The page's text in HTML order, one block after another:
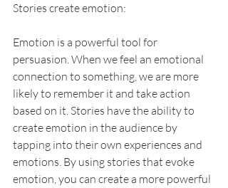
Stories create emotion:
Emotion is a powerful tool for
persuasion. When we feel an emotional
connection to something, we are more
likely to remember it and take action
based on it. Stories have the ability to
create emotion in the audience by
tapping into their own experiences and
emotions. By using stories that evoke
emotion, you can create a more powerful